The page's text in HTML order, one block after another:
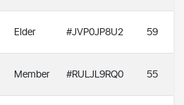
Elder #JVP0JP8U2 59
Member #RULJL9RQ0 55